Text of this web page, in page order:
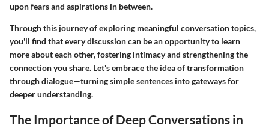
upon fears and aspirations in between.
Through this journey of exploring meaningful conversation topics,
you'll find that every discussion can be an opportunity to learn
more about each other, fostering intimacy and strengthening the
connection you share. Let's embrace the idea of transformation
through dialogue—turning simple sentences into gateways for
deeper understanding.
The Importance of Deep Conversations in